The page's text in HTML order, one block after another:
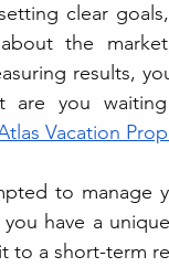
clear
the
results,
are you
Vacation
to manage
have a
to a short-term